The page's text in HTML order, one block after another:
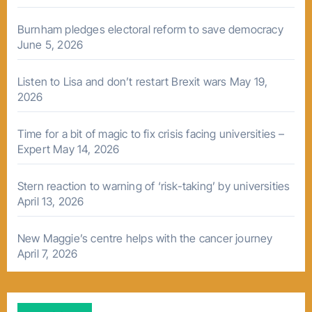
Burnham pledges electoral reform to save democracy
June 5, 2026
Listen to Lisa and don’t restart Brexit wars May 19,
2026
Time for a bit of magic to fix crisis facing universities –
Expert May 14, 2026
Stern reaction to warning of ‘risk-taking’ by universities
April 13, 2026
New Maggie’s centre helps with the cancer journey
April 7, 2026